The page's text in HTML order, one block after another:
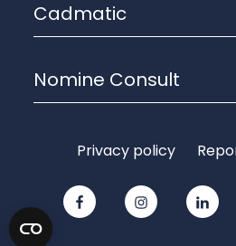
Cadmatic
Nomine Consult
Privacy policy